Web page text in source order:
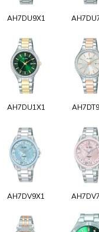
AH7DU9X1
AH7DU1X1
AH7DV9X1